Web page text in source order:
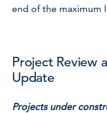
end of the maximum
Project Review
Update
Projects under